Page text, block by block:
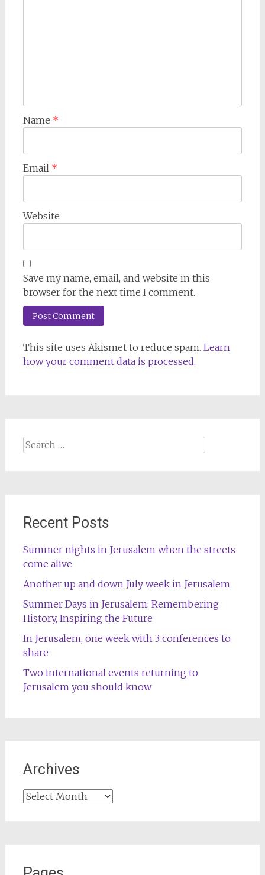
Name *
Email *
Website
Save my name, email, and website in this
browser for the next time I comment.
This site uses Akismet to reduce spam. Learn
how your comment data is processed.
Search
Recent Posts
Summer nights in Jerusalem when the streets
come alive
Another up and down July week in Jerusalem
Summer Days in Jerusalem: Remembering
History, Inspiring the Future
In Jerusalem, one week with 3 conferences to
share
Two international events returning to
Jerusalem you should know
Archives
Archives